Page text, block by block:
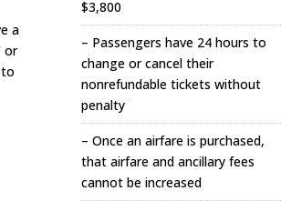
a
or
$3,800
– Passengers have 24 hours to
change or cancel their
nonrefundable tickets without
penalty
– Once an airfare is purchased,
that airfare and ancillary fees
cannot be increased